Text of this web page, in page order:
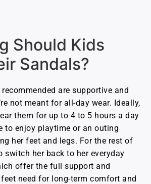
Should Kids
Sandals?
are supportive and
not meant for all-day wear. Ideally,
them for up to 4 to 5 hours a day
to enjoy playtime or an outing
her feet and legs. For the rest of
switch her back to her everyday
offer the full support and
need for long-term comfort and